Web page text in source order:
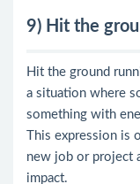
9) Hit the
Hit the ground
a situation where
something with
This expression is
new job or project
impact.